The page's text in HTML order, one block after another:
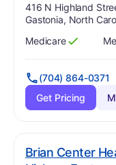
Address:
416 N Highland
Gastonia, North
Has
Medicare
?
Yes ?
(704) 864-0371
Get Pricing
Brian Center